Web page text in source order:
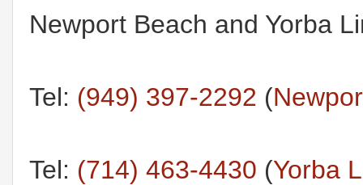
Newport Beach and Yorba
Tel: (949) 397-2292 (
Tel: (714) 463-4430 (Yorba